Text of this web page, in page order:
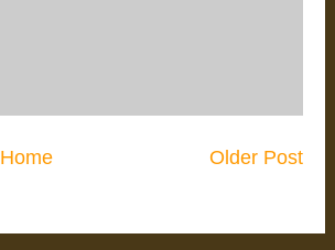
Older Post
Home